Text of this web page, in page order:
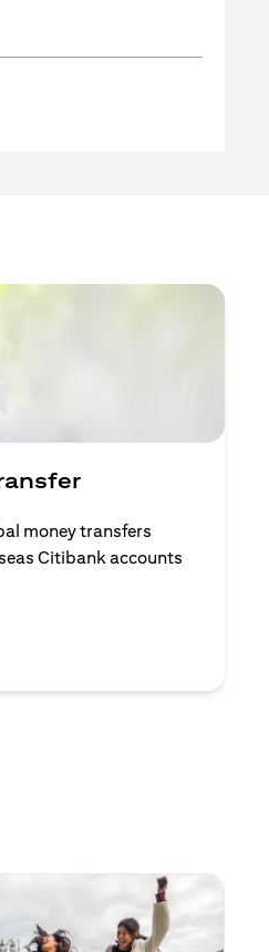
money transfers
Citibank accounts